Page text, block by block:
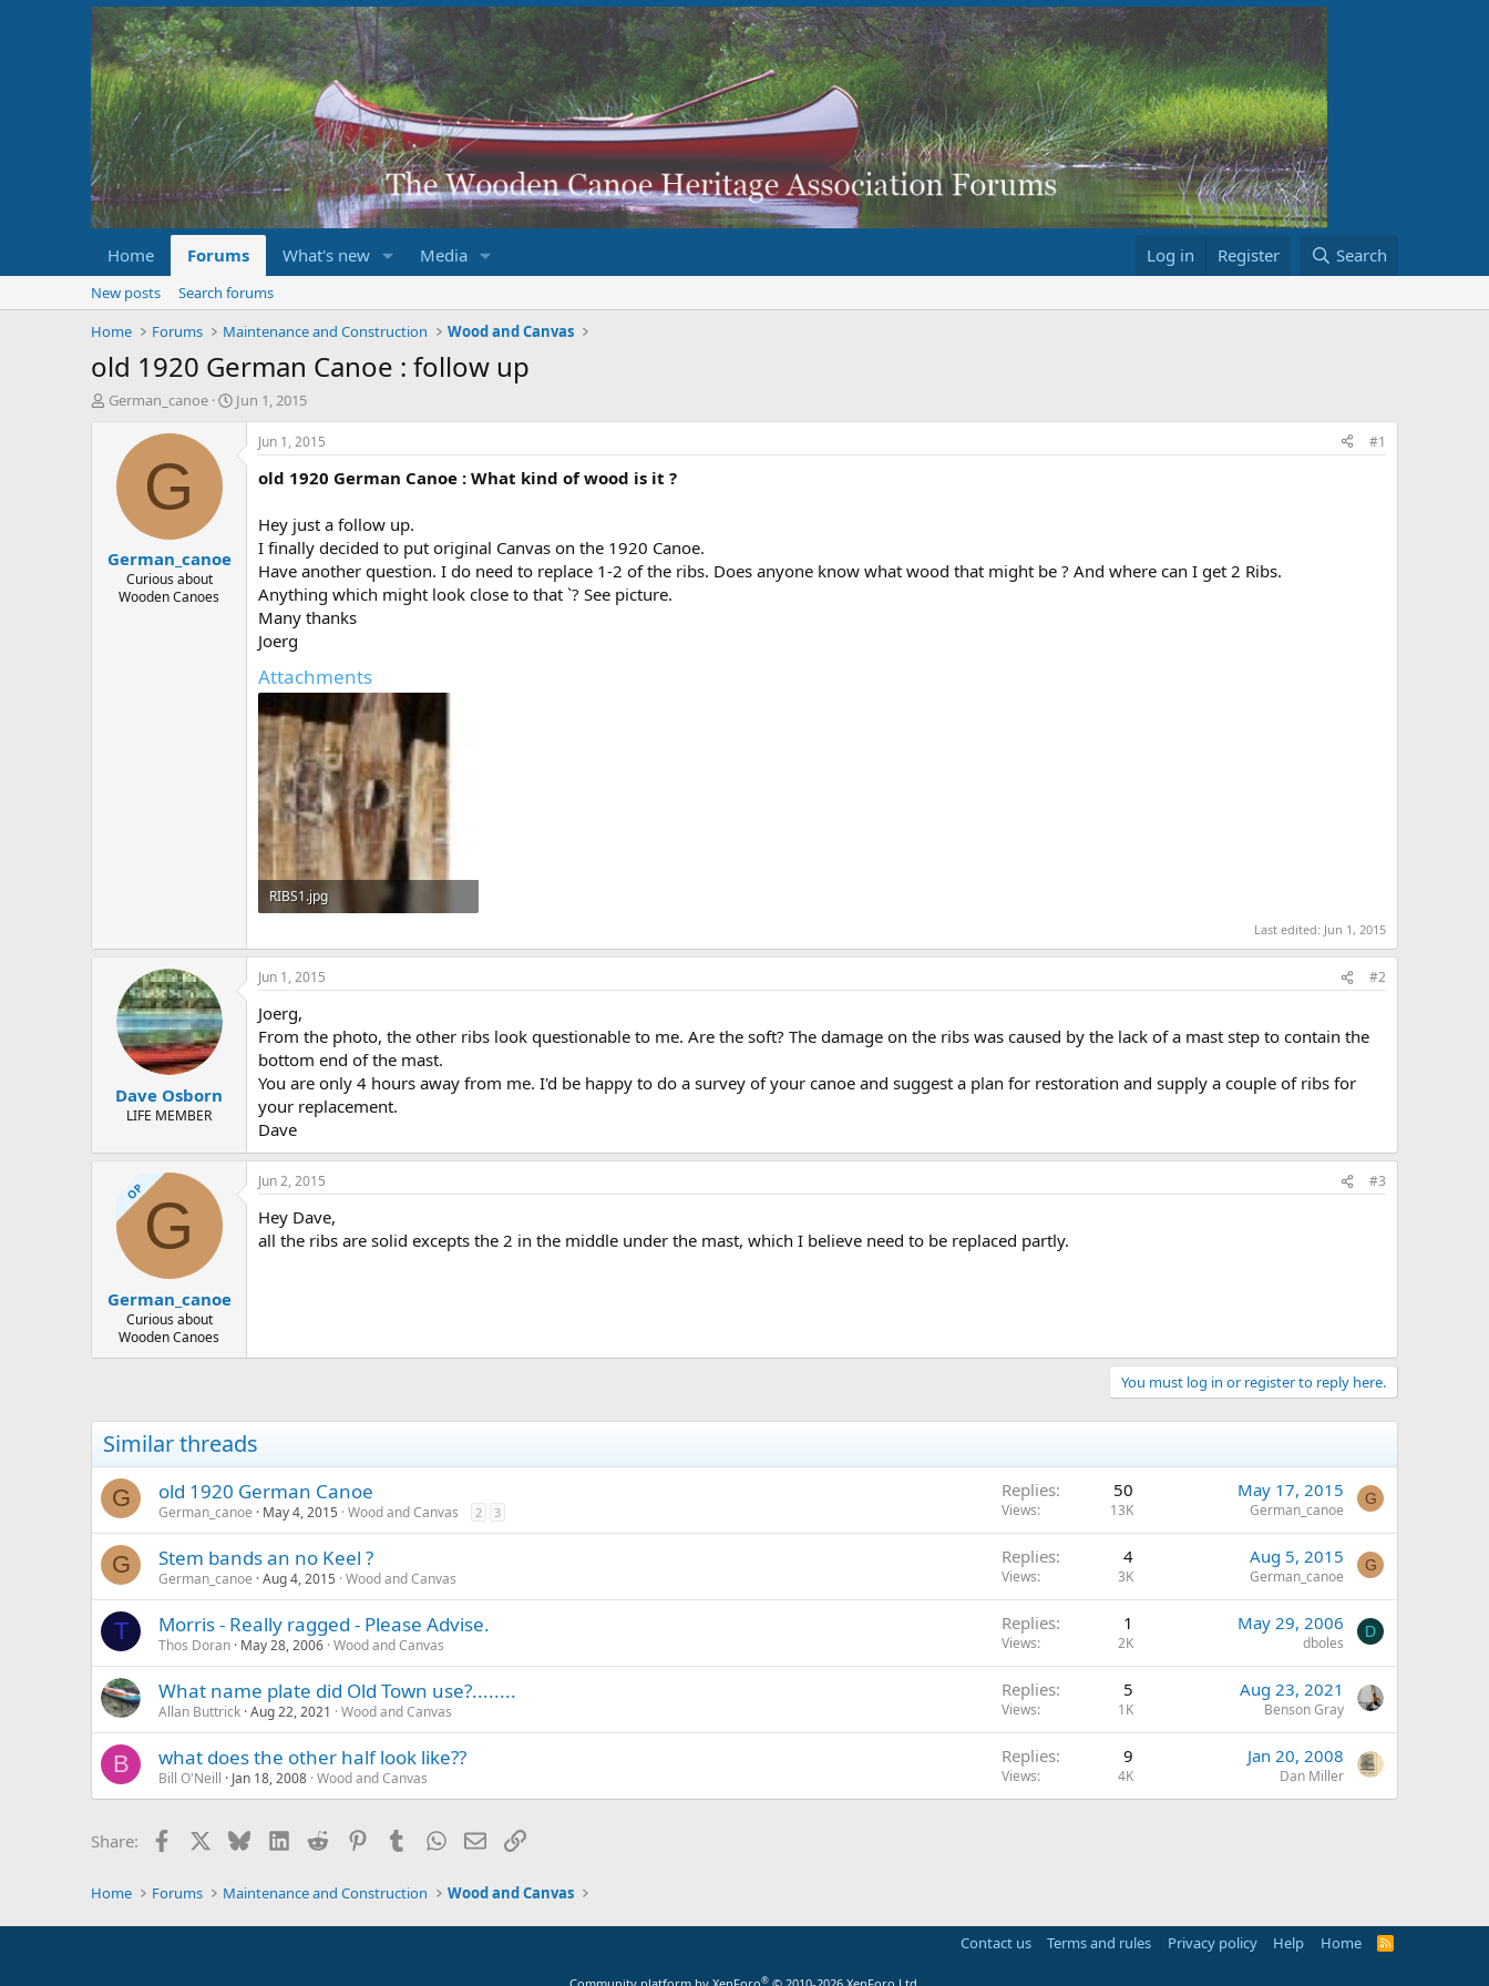
Home Forums What's new Media Log in Register Search
New posts
Search forums
Home
Forums Maintenance and Construction Wood and Canvas
old 1920 German Canoe : follow up
T
a
German_canoe
S
r
Jun 1, 2015
G
German_canoe
Curious about
Wooden Canoes
Jun 1, 2015 #1
old 1920 German Canoe : What kind of wood is it ?
Hey just a follow up.
I finally decided to put original Canvas on the 1920 Canoe.
Have another question. I do need to replace 1-2 of the ribs. Does anyone know what wood that might be ? And where can I get 2 Ribs.
Anything which might look close to that `? See picture.
Many thanks
Joerg
Attachments
RIBS1.jpg
Last edited: Jun 1, 2015
Dave Osborn
LIFE MEMBER
Jun 1, 2015 #2
Joerg,
From the photo, the other ribs look questionable to me. Are the soft? The damage on the ribs was caused by the lack of a mast step to contain the
bottom end of the mast.
You are only 4 hours away from me. I'd be happy to do a survey of your canoe and suggest a plan for restoration and supply a couple of ribs for
your replacement.
Dave
OPG
German_canoe
Curious about
Wooden Canoes
Jun 2, 2015 #3
Hey Dave,
all the ribs are solid excepts the 2 in the middle under the mast, which I believe need to be replaced partly.
You must log in or register to reply here.
Similar threads
G old 1920 German Canoe
German_canoe May 4, 2015 Wood and Canvas 2 3
Replies 50
Views 13K
May 17, 2015
German_canoe
G
G Stem bands an no Keel ?
German_canoe Aug 4, 2015 Wood and Canvas
Replies 4
Views 3K
Aug 5, 2015
German_canoe
G
T Morris - Really ragged - Please Advise.
Thos Doran May 28, 2006 Wood and Canvas
Replies 1
Views 2K
May 29, 2006
dboles
D
What name plate did Old Town use?........
Allan Buttrick Aug 22, 2021 Wood and Canvas
Replies 5
Views 1K
Aug 23, 2021
Benson Gray
B what does the other half look like??
Bill O'Neill Jan 18, 2008 Wood and Canvas
Replies 9
Views 4K
Jan 20, 2008
Dan Miller
Share: Facebook BlueskyLinkedIn
Reddit PinterestTumblrWhatsApp
EmailLink
Home Forums Maintenance and Construction Wood and Canvas
Contact us Terms and rules Privacy policy Help Home
R
®